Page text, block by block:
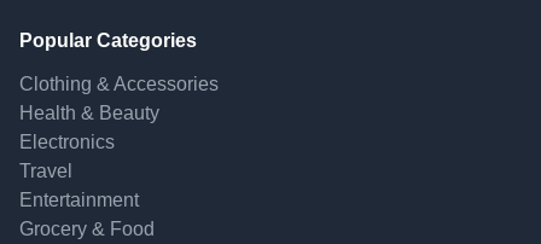
Popular Categories
Clothing & Accessories
Health & Beauty
Electronics
Travel
Entertainment
Grocery & Food